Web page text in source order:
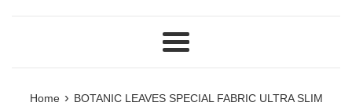
Menu
Home › BOTANIC LEAVES SPECIAL FABRIC ULTRA SLIM